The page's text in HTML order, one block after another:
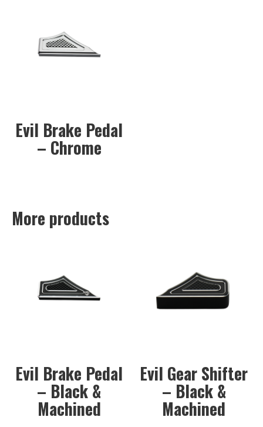
Evil Brake Pedal
– Chrome
More products
Evil Brake Pedal
– Black &
Machined
Evil Gear Shifter
– Black &
Machined